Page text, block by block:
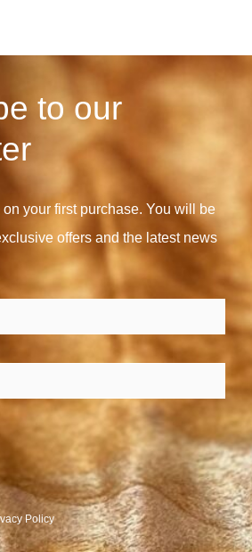
to our
on your first purchase. You will be
offers and the latest news
Policy